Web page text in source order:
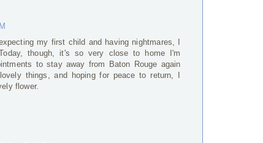
my first child and having nightmares, I
though, it's so very close to home I'm
to stay away from Baton Rouge again
things, and hoping for peace to return, I
flower.